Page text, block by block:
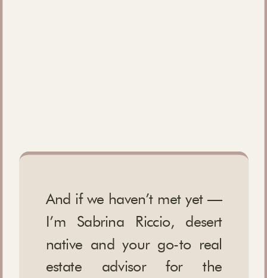
And if we haven’t met yet —
I’m Sabrina Riccio, desert
native and your go-to real
estate advisor for the